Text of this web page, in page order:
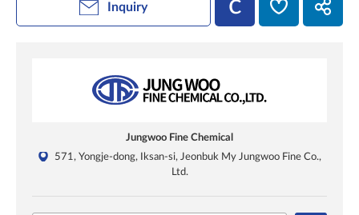
Inquiry
Jungwoo Fine Chemical
571, Yongje-dong, Iksan-si, Jeonbuk My Jungwoo Fine Co.,
Ltd.